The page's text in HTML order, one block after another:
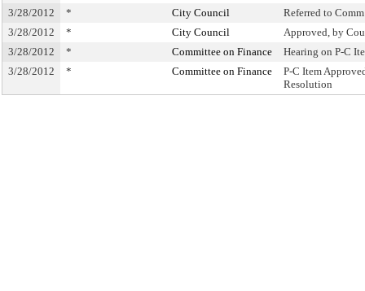
3/28/2012
* City Council
Referred to
3/28/2012
* City Council
Approved, by
3/28/2012
* Committee on Finance
Hearing on P-C
3/28/2012
* Committee on Finance
P-C Item
Resolution